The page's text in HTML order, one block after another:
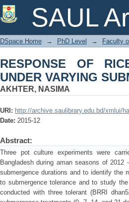
SAUL
RESPONSE OF
SUBMERGENCE
DSpace Home → PhD Level → Faculty
RESPONSE OF
UNDER VARYING
AKHTER, NASIMA
URI: http://archive.saulibrary.edu.bd/xmlui/
Date: 2015-12
Abstract:
Three pot culture experiments were
Bangladesh during aman seasons of
submergence durations and to identify the
to submergence tolerance and to study
conducted with three tolerant (BRRI